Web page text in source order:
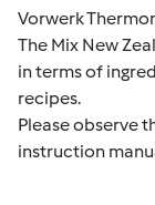
Vorwerk
The Mix New
in terms of
recipes.
Please observe
instruction